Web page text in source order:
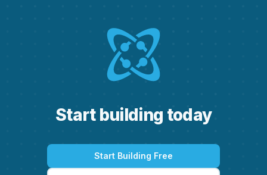
Start building today
Start Building Free